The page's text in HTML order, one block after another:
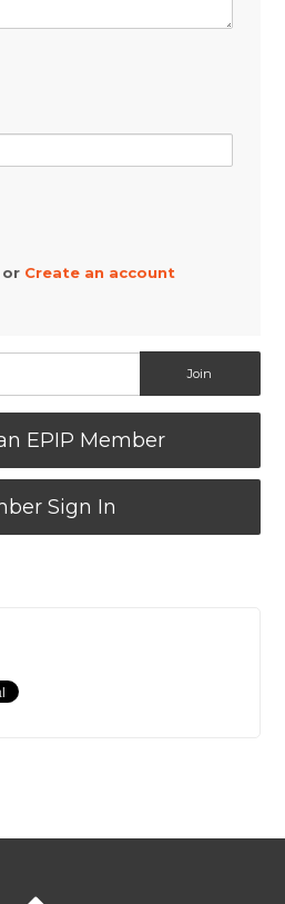
or Create an account
EPIP Member
Sign In